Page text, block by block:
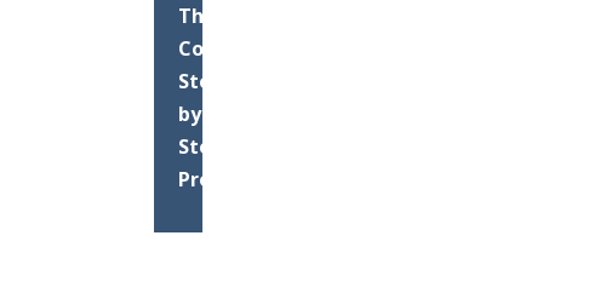
The
Complete
Step-
by-
Step
Process